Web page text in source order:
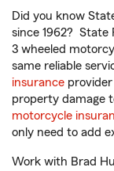
Did you know
since 1962? State
3 wheeled
same reliable
insurance
property damage
motorcycle
only need to add
Work with Brad